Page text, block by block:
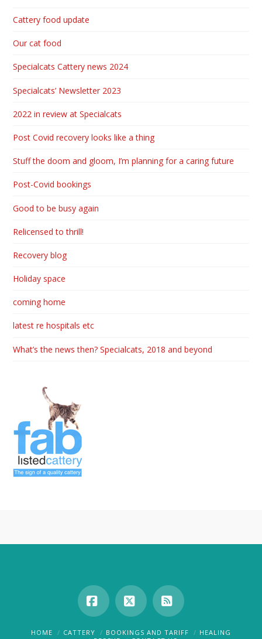
Cattery food update
Our cat food
Specialcats Cattery news 2024
Specialcats’ Newsletter 2023
2022 in review at Specialcats
Post Covid recovery looks like a thing
Stuff the doom and gloom, I’m planning for a caring future
Post-Covid bookings
Good to be busy again
Relicensed to thrill!
Recovery blog
Holiday space
coming home
latest re hospitals etc
What’s the news then? Specialcats, 2018 and beyond
Facebook
X RSS
HOME CATTERY BOOKINGS AND TARIFF
HEALING